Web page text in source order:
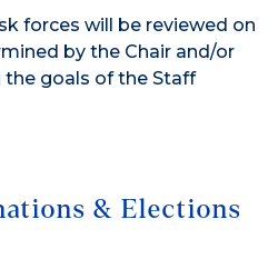
forces will be reviewed on
by the Chair and/or
goals of the Staff
& Elections